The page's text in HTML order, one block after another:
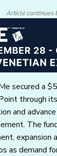
Article continues
secured a
through
and
The
expansion
as demand